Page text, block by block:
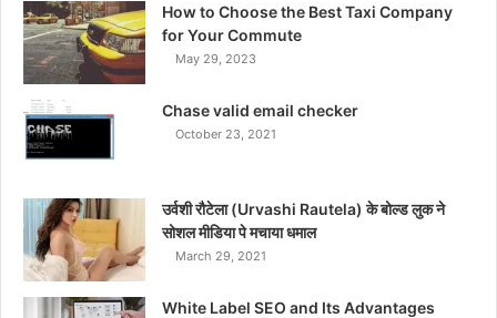
How to Choose the Best Taxi Company
for Your Commute
May 29, 2023
Chase valid email checker
October 23, 2021
उर्वशी रौटेला (Urvashi Rautela) के बोल्ड लुक ने
सोशल मीडिया पे मचाया धमाल
March 29, 2021
White Label SEO and Its Advantages